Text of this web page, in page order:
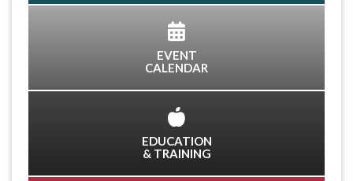
EVENT
CALENDAR
EDUCATION
& TRAINING